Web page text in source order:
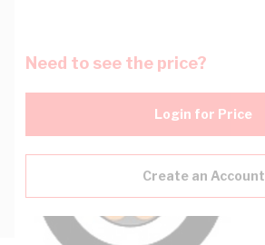
Need to see the price?
Login for Price
Create an Account